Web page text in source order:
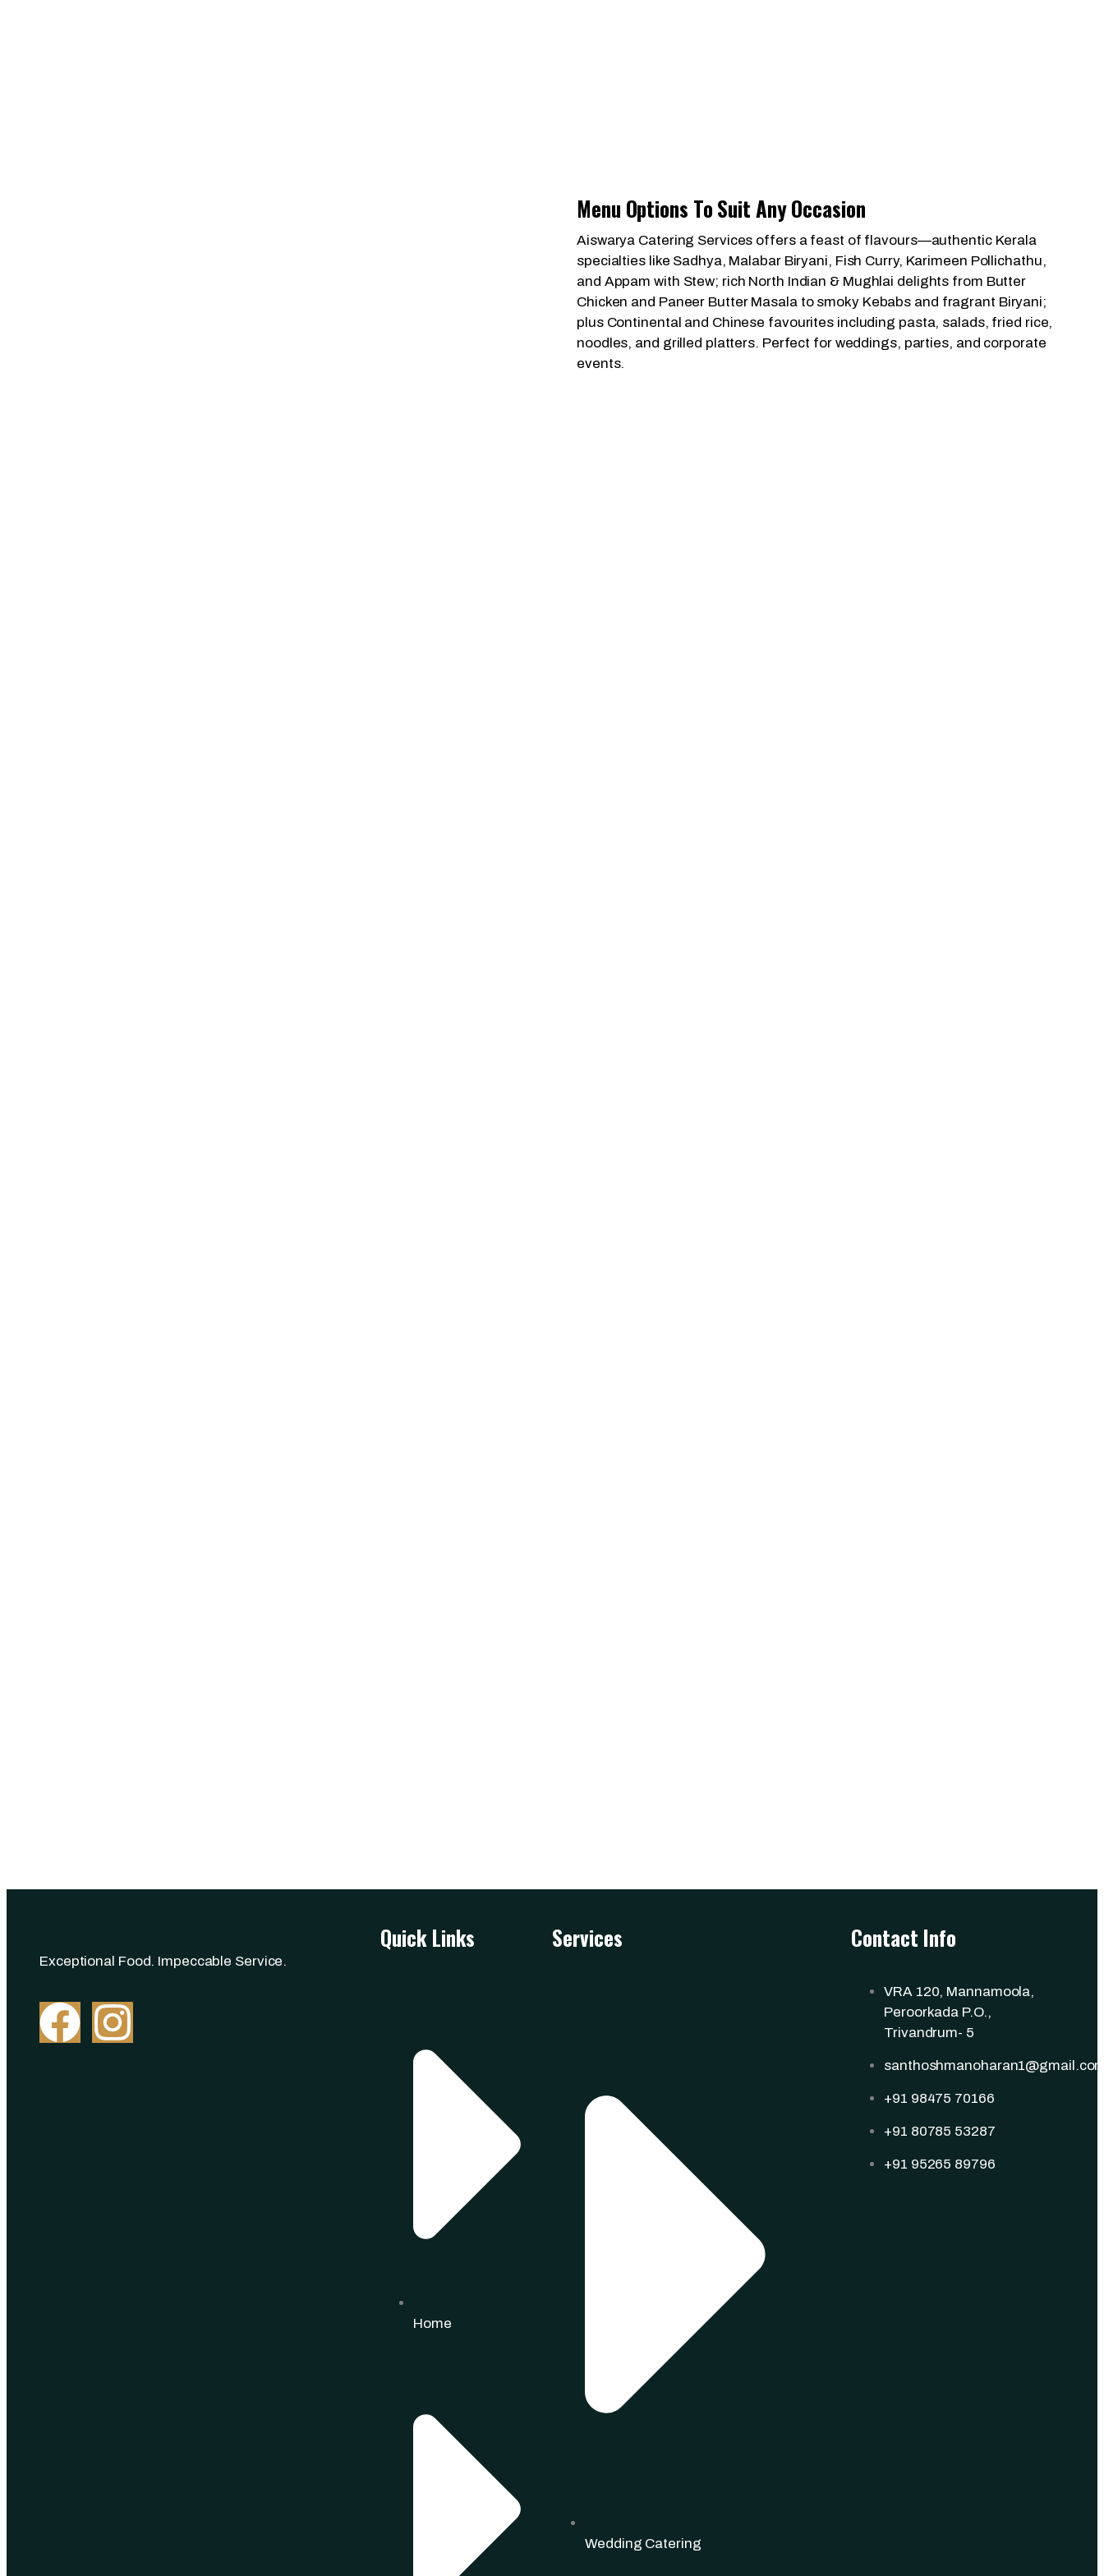
Menu Options To Suit Any Occasion
Aiswarya Catering Services offers a feast of flavours—authentic Kerala
specialties like Sadhya, Malabar Biryani, Fish Curry, Karimeen Pollichathu,
and Appam with Stew; rich North Indian & Mughlai delights from Butter
Chicken and Paneer Butter Masala to smoky Kebabs and fragrant Biryani;
plus Continental and Chinese favourites including pasta, salads, fried rice,
noodles, and grilled platters. Perfect for weddings, parties, and corporate
events.
Exceptional Food. Impeccable Service.
Quick Links
Home
Services
Wedding Catering
Contact Info
VRA 120, Mannamoola,
Peroorkada P.O.,
Trivandrum- 5
+91 98475 70166
+91 80785 53287
+91 95265 89796